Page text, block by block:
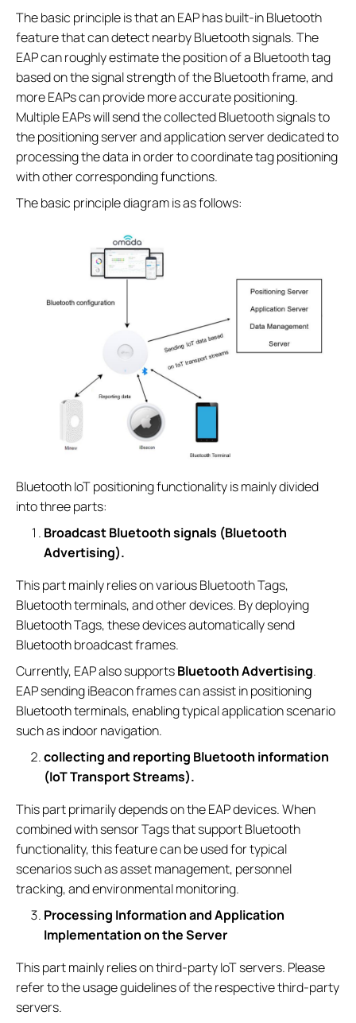
The basic principle is that an EAP has built-in Bluetooth
feature that can detect nearby Bluetooth signals. The
EAP can roughly estimate the position of a Bluetooth tag
based on the signal strength of the Bluetooth frame, and
more EAPs can provide more accurate positioning.
Multiple EAPs will send the collected Bluetooth signals to
the positioning server and application server dedicated to
processing the data in order to coordinate tag positioning
with other corresponding functions.
The basic principle diagram is as follows:
Bluetooth IoT positioning functionality is mainly divided
into three parts:
Broadcast Bluetooth signals (Bluetooth
Advertising).
This part mainly relies on various Bluetooth Tags,
Bluetooth terminals, and other devices. By deploying
Bluetooth Tags, these devices automatically send
Bluetooth broadcast frames.
Currently, EAP also supportsBluetooth Advertising.
EAP sending iBeacon frames can assist in positioning
Bluetooth terminals, enabling typical application scenario
such as indoor navigation.
collecting and reporting Bluetooth information
(IoT Transport Streams).
This part primarily depends on the EAP devices. When
combined with sensor Tags that support Bluetooth
functionality, this feature can be used for typical
scenarios such as asset management, personnel
tracking, and environmental monitoring.
Processing Information and Application
Implementation on the Server
This part mainly relies on third-party IoT servers. Please
refer to the usage guidelines of the respective third-party
servers.